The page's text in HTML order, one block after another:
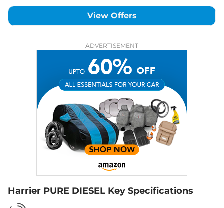
View Offers
ADVERTISEMENT
Harrier PURE DIESEL Key Specifications